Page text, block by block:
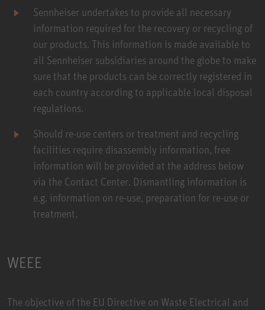
Sennheiser undertakes to provide all necessary
information required for the recovery or recycling of
our products. This information is made available to
all Sennheiser subsidiaries around the globe to make
sure that the products can be correctly registered in
each country according to applicable local disposal
regulations.
Should re-use centers or treatment and recycling
facilities require disassembly information, free
information will be provided at the address below
via the Contact Center. Dismantling information is
e.g. information on re-use, preparation for re-use or
treatment.
WEEE
The objective of the EU Directive on Waste Electrical and